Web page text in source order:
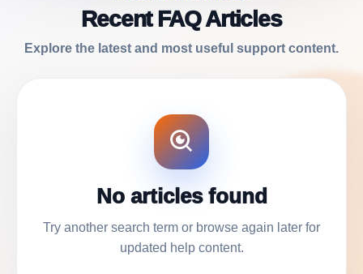
Recent FAQ Articles
Explore the latest and most useful support content.
No articles found
Try another search term or browse again later for
updated help content.